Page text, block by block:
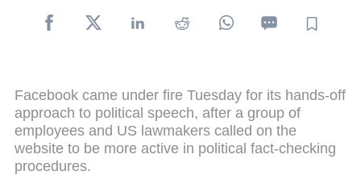
Facebook came under fire Tuesday for its hands-off
approach to political speech, after a group of
employees and US lawmakers called on the
website to be more active in political fact-checking
procedures.